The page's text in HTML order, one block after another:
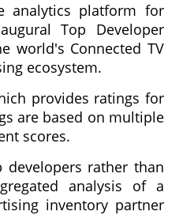
analytics platform for
Top Developer
world's Connected TV
ecosystem.
provides ratings for
are based on multiple
scores.
rather than
analysis of a
inventory partner